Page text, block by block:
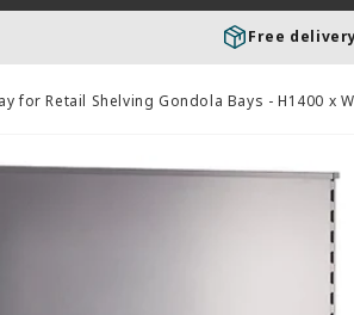
Free
for Retail Shelving Gondola Bays - H1400 x